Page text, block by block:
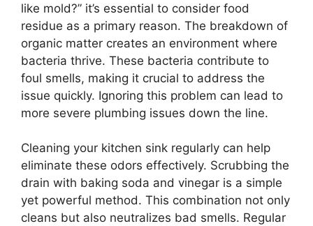
like mold?” it’s essential to consider food
residue as a primary reason. The breakdown of
organic matter creates an environment where
bacteria thrive. These bacteria contribute to
foul smells, making it crucial to address the
issue quickly. Ignoring this problem can lead to
more severe plumbing issues down the line.
Cleaning your kitchen sink regularly can help
eliminate these odors effectively. Scrubbing the
drain with baking soda and vinegar is a simple
yet powerful method. This combination not only
cleans but also neutralizes bad smells. Regular